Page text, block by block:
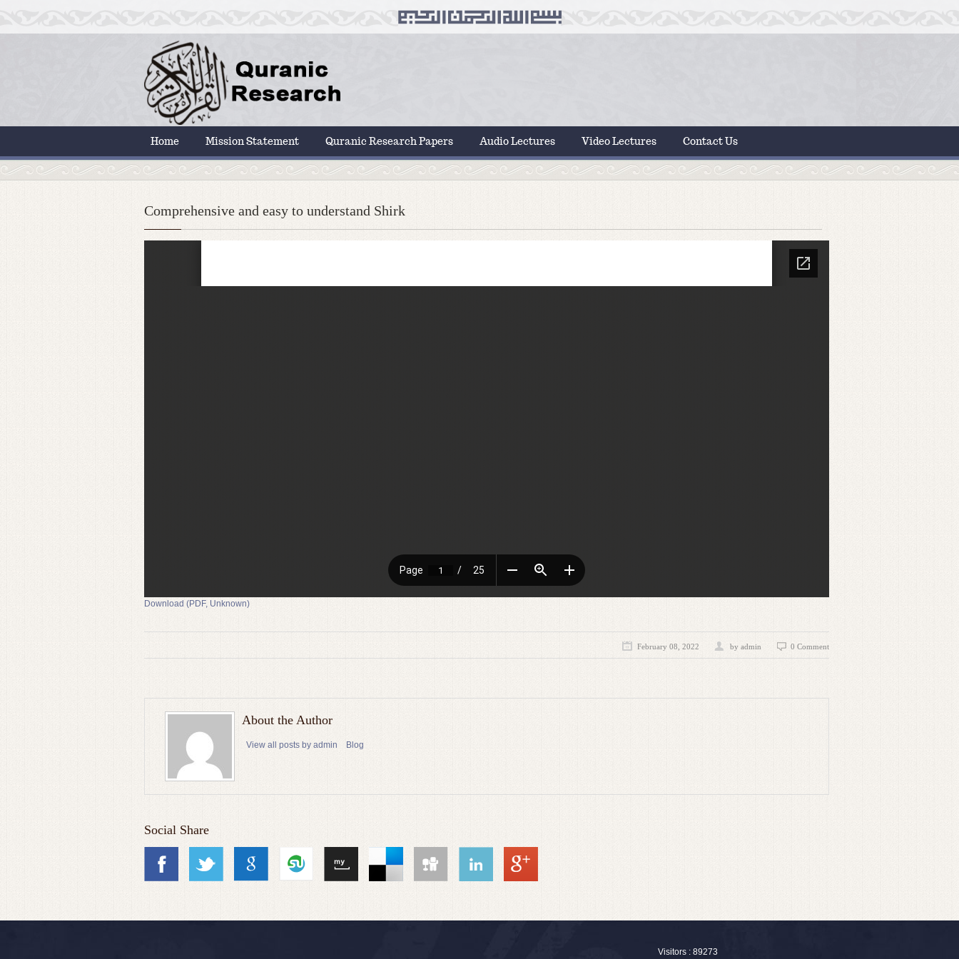
Home Mission Statement Quranic Research Papers Audio Lectures Video Lectures Contact Us
Comprehensive and easy to understand Shirk
Download (PDF, Unknown)
February 08, 2022 by admin 0 Comment
About the Author
View all posts by admin Blog
Social Share
Visitors : 89273